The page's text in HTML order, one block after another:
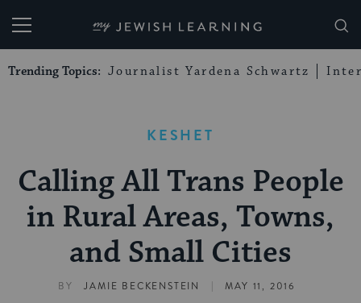
My Jewish Learning
Trending Topics: Journalist Yardena Schwartz
KESHET
Calling All Trans People
in Rural Areas, Towns,
and Small Cities
BY JAMIE BECKENSTEIN | MAY 11, 2016